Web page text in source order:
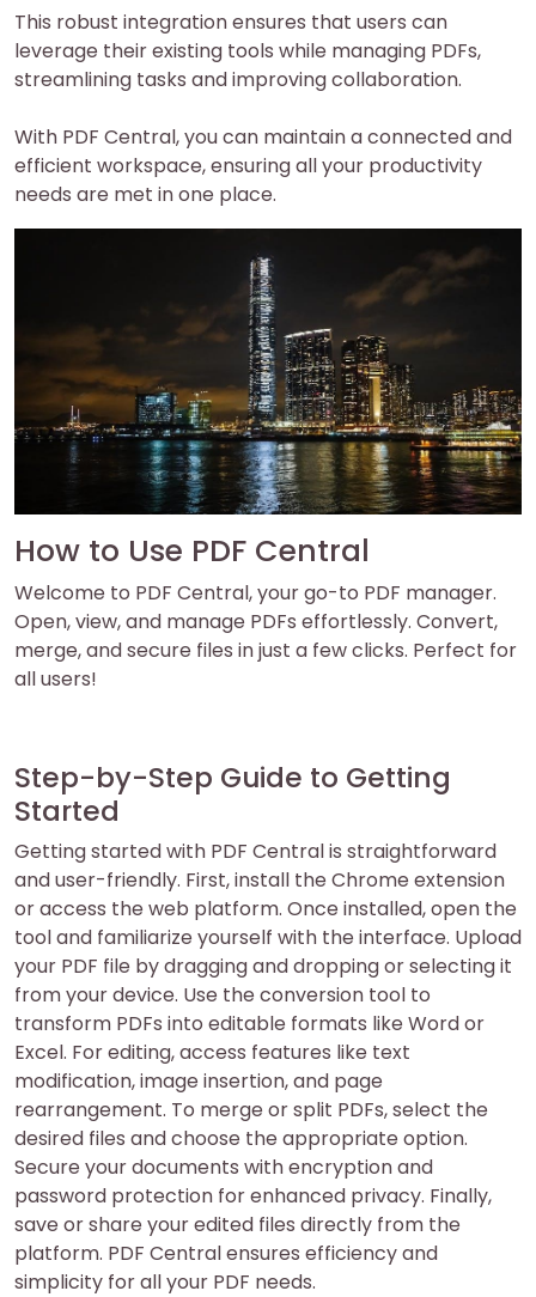
This robust integration ensures that users can
leverage their existing tools while managing PDFs,
streamlining tasks and improving collaboration.
With PDF Central, you can maintain a connected and
efficient workspace, ensuring all your productivity
needs are met in one place.
How to Use PDF Central
Welcome to PDF Central, your go-to PDF manager.
Open, view, and manage PDFs effortlessly. Convert,
merge, and secure files in just a few clicks. Perfect for
all users!
Step-by-Step Guide to Getting
Started
Getting started with PDF Central is straightforward
and user-friendly. First, install the Chrome extension
or access the web platform. Once installed, open the
tool and familiarize yourself with the interface. Upload
your PDF file by dragging and dropping or selecting it
from your device. Use the conversion tool to
transform PDFs into editable formats like Word or
Excel. For editing, access features like text
modification, image insertion, and page
rearrangement. To merge or split PDFs, select the
desired files and choose the appropriate option.
Secure your documents with encryption and
password protection for enhanced privacy. Finally,
save or share your edited files directly from the
platform. PDF Central ensures efficiency and
simplicity for all your PDF needs.